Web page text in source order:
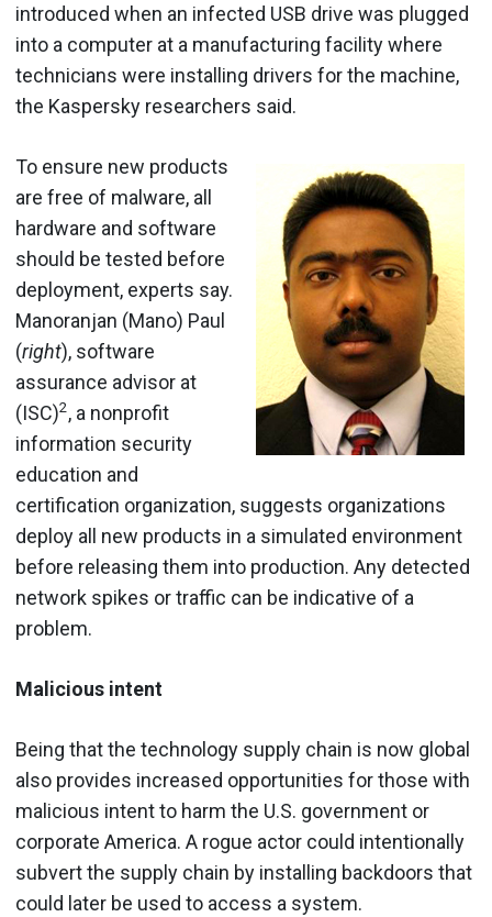
introduced when an infected USB drive was plugged
into a computer at a manufacturing facility where
technicians were installing drivers for the machine,
the Kaspersky researchers said.
To ensure new products
are free of malware, all
hardware and software
should be tested before
deployment, experts say.
Manoranjan (Mano) Paul
(right), software
assurance advisor at
(ISC)2, a nonprofit
information security
education and
certification organization, suggests organizations
deploy all new products in a simulated environment
before releasing them into production. Any detected
network spikes or traffic can be indicative of a
problem.
Malicious intent
Being that the technology supply chain is now global
also provides increased opportunities for those with
malicious intent to harm the U.S. government or
corporate America. A rogue actor could intentionally
subvert the supply chain by installing backdoors that
could later be used to access a system.